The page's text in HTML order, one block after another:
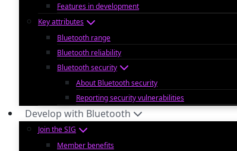
Features in development
Key attributes
Bluetooth range
Bluetooth reliability
Bluetooth security
About Bluetooth security
Reporting security vulnerabilities
Develop with Bluetooth
Join the SIG
Member benefits